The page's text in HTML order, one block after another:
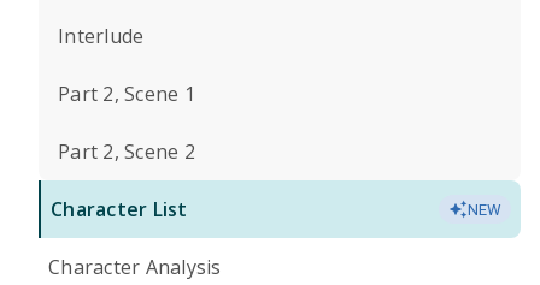
Interlude
Part 2, Scene 1
Part 2, Scene 2
Character List NEW
Character Analysis